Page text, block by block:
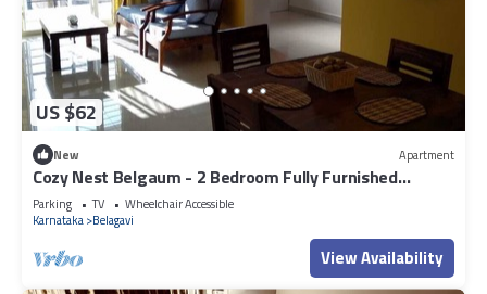
US $62
New Apartment
Cozy Nest Belgaum - 2 Bedroom Fully Furnished
Apartment
Parking TV
Wheelchair Accessible
Karnataka Belagavi
View Availability